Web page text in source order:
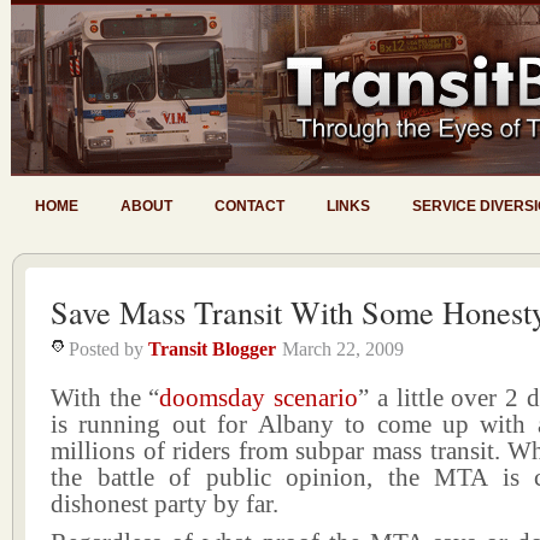
HOME ABOUT CONTACT LINKS SERVICE
Save Mass Transit With Some
Posted by Transit Blogger March 22, 2009
With the “doomsday scenario” a little over 2
is running out for Albany to come up with
millions of riders from subpar mass transit.
the battle of public opinion, the MTA is
dishonest party by far.